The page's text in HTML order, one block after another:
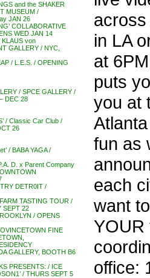
and the SHAKER
MUSEUM /
JAN 26
COLLABORATIVE
WED JAN 14
KLAUS von
GALLERY / NYC,
/ L.E.S. / OPENING
/ SPCE GALLERY /
DEC 28
/ Classic Car Club /
26
/ BABA YAGA /
D. x Parent Company
DETR0IT /
TASTING TOUR /
SEPT 22
/ OPENS
FINE
GALLERY, BOOTH B6
PRESENTS: / ICE
/ THURS SEPT 5
in LA
at
puts
you at
fun as
each
want
YOUR
office: